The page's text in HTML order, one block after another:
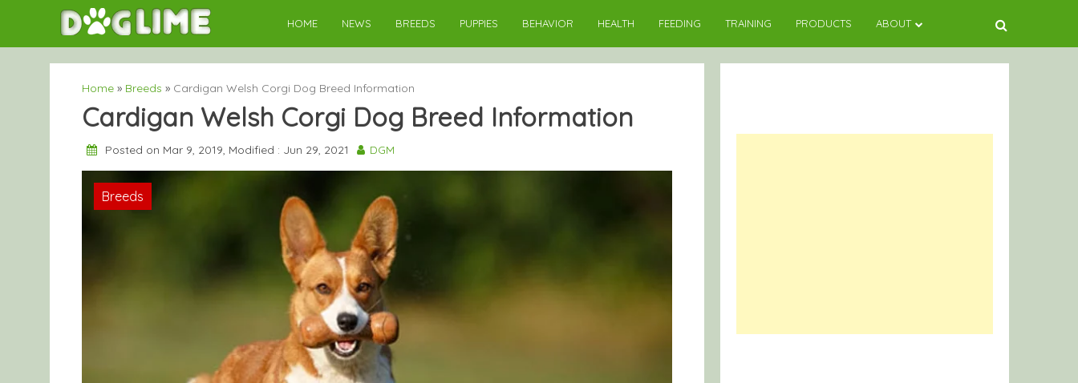
content
HOME NEWS BREEDS PUPPIES BEHAVIOR HEALTH FEEDING TRAINING PRODUCTS ABOUT
Home » Breeds » Cardigan Welsh Corgi Dog Breed Information
Cardigan Welsh Corgi Dog Breed Information
Posted on Mar 9, 2019, Modified : Jun 29, 2021 DGM
Breeds